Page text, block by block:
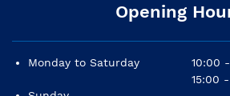
Opening
Monday to Saturday
10:00
15:00